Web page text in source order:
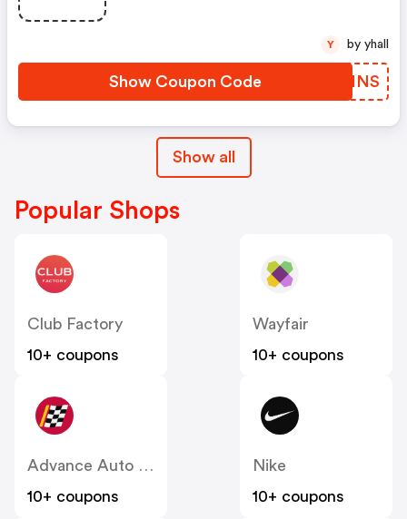
Show Coupon Code ZQKINS
Y by yhall
Show all
Popular Shops
Club Factory
10+ coupons
Wayfair
10+ coupons
Advance Auto Parts
10+ coupons
Nike
10+ coupons